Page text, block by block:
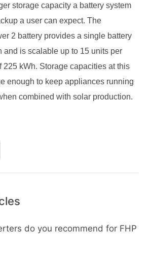
storage capacity a battery system
a user can expect. The
2 battery provides a single battery
and is scalable up to 15 units per
225 kWh. Storage capacities at this
enough to keep appliances running
combined with solar production.
do you recommend for FHP